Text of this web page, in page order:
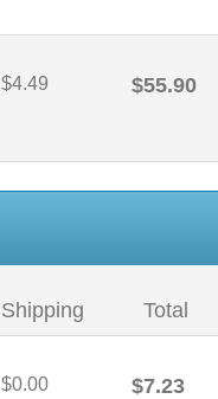
$4.49 $55.90
Shipping Total
$0.00 $7.23